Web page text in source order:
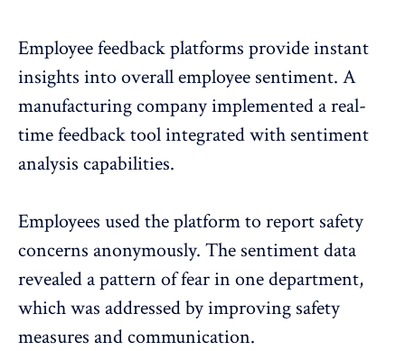
Employee feedback platforms provide instant
insights into overall employee sentiment. A
manufacturing company implemented a real-
time feedback tool integrated with sentiment
analysis capabilities.
Employees used the platform to report safety
concerns anonymously. The sentiment data
revealed a pattern of fear in one department,
which was addressed by improving safety
measures and communication.